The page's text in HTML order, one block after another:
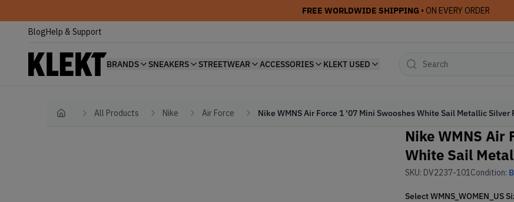
FREE WORLDWIDE SHIPPING • ON EVERY ORDER
BlogHelp & Support
BRANDS SNEAKERS STREETWEAR ACCESSORIES KLEKT USED
Home All Products Nike Air Force Nike WMNS Air Force 1 '07 Mini Swooshes White Sail Metallic
Nike WMNS Air
White Sail
SKU: DV2237-101Condition:
SelectWMNS_WOMEN_US